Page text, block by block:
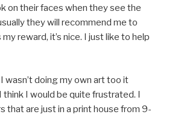
on their faces when they see the
they will recommend me to
reward, it’s nice. I just like to help
wasn’t doing my own art too it
I would be quite frustrated. I
that are just in a print house from 9-